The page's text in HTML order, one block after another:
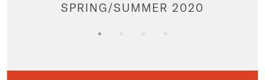
SPRING/SUMMER 2020